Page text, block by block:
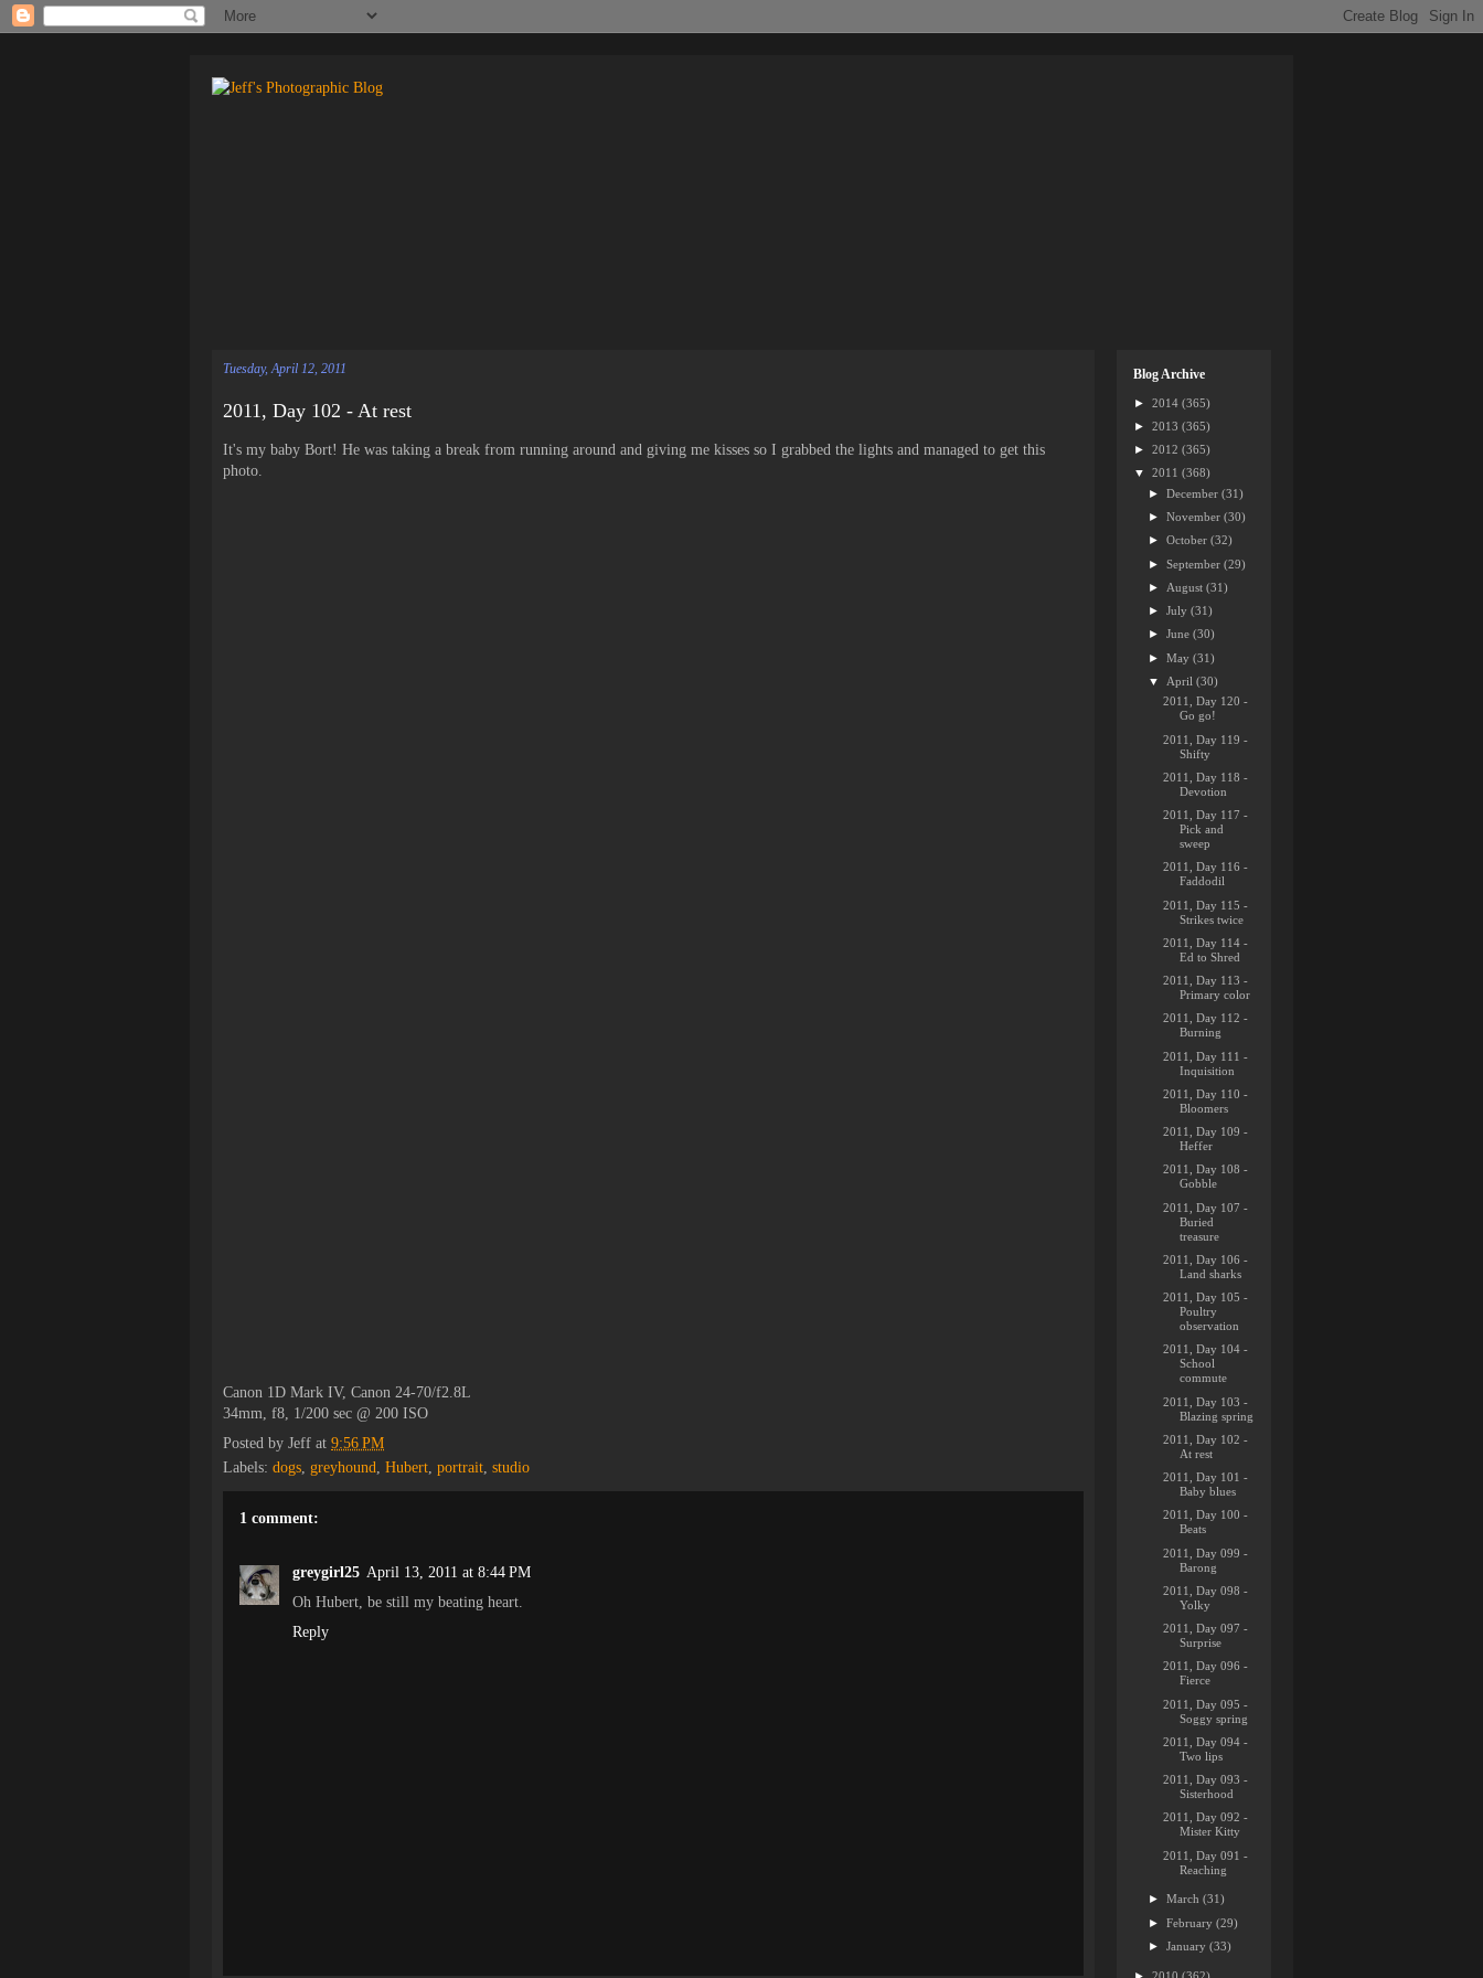
Tuesday, April 12, 2011
2011, Day 102 - At rest
It's my baby Bort! He was taking a break from running around and giving me kisses so I grabbed the lights and managed to get this
photo.
Canon 1D Mark IV, Canon 24-70/f2.8L
34mm, f8, 1/200 sec @ 200 ISO
Posted by Jeff at 9:56 PM
Labels: dogs, greyhound, Hubert, portrait, studio
1 comment:
greygirl25 April 13, 2011 at 8:44 PM
Oh Hubert, be still my beating heart.
Reply
Blog Archive
► 2014 (365)
► 2013 (365)
► 2012 (365)
▼ 2011 (368)
►December(31)
►November(30)
►October(32)
►September(29)
► August(31)
►July(31)
►June(30)
►May(31)
▼ April(30)
2011, Day 120 -
Go go!
2011, Day 119 -
Shifty
2011, Day 118 -
Devotion
2011, Day 117 -
Pick and
sweep
2011, Day 116 -
Faddodil
2011, Day 115 -
Strikes twice
2011, Day 114 -
Ed to Shred
2011, Day 113 -
Primary color
2011, Day 112 -
Burning
2011, Day 111 -
Inquisition
2011, Day 110 -
Bloomers
2011, Day 109 -
Heffer
2011, Day 108 -
Gobble
2011, Day 107 -
Buried
treasure
2011, Day 106 -
Land sharks
2011, Day 105 -
Poultry
observation
2011, Day 104 -
School
commute
2011, Day 103 -
Blazing spring
2011, Day 102 -
At rest
2011, Day 101 -
Baby blues
2011, Day 100 -
Beats
2011, Day 099 -
Barong
2011, Day 098 -
Yolky
2011, Day 097 -
Surprise
2011, Day 096 -
Fierce
2011, Day 095 -
Soggy spring
2011, Day 094 -
Two lips
2011, Day 093 -
Sisterhood
2011, Day 092 -
Mister Kitty
2011, Day 091 -
Reaching
►March(31)
►February(29)
►January(33)
► 2010 (362)